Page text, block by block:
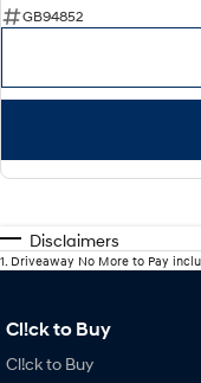
GB94852
Disclaimers
1 Driveaway No More to Pay
Cl!ck to Buy
Cl!ck to Buy